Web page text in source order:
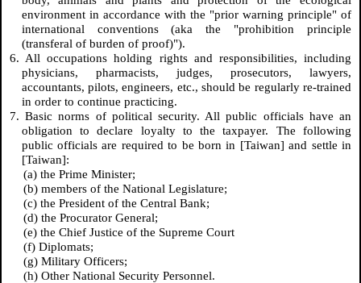
environment in accordance with the "prior warning principle" of
international conventions (aka the "prohibition principle
(transferal of burden of proof)").
6. All occupations holding rights and responsibilities, including
physicians, pharmacists, judges, prosecutors, lawyers,
accountants, pilots, engineers, etc., should be regularly re-trained
in order to continue practicing.
7. Basic norms of political security. All public officials have an
obligation to declare loyalty to the taxpayer. The following
public officials are required to be born in [Taiwan] and settle in
[Taiwan]:
(a) the Prime Minister;
(b) members of the National Legislature;
(c) the President of the Central Bank;
(d) the Procurator General;
(e) the Chief Justice of the Supreme Court
(f) Diplomats;
(g) Military Officers;
(h) Other National Security Personnel.